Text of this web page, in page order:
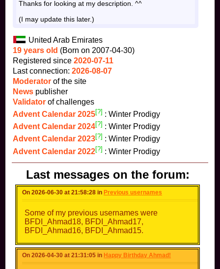
Thanks for looking at my description. ^^
(I may update this later.)
United Arab Emirates
19 years old (Born on 2007-04-30)
Registered since 2020-07-11
Last connection: 2026-08-07
Moderator of the site
News publisher
Validator of challenges
Advent Calendar 2025[?] : Winter Prodigy
Advent Calendar 2024[?] : Winter Prodigy
Advent Calendar 2023[?] : Winter Prodigy
Advent Calendar 2022[?] : Winter Prodigy
Last messages on the forum:
On 2026-06-30 at 21:58:28 in Previous usernames
Some of my previous usernames were
BFDI_Ahmad18, BFDI_Ahmad17,
BFDI_Ahmad16, BFDI_Ahmad15.
On 2026-04-30 at 21:31:05 in Happy Birthday Ahmad!